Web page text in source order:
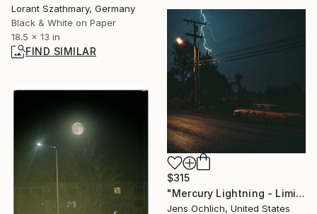
Lorant Szathmary, Germany
Black & White on Paper
18.5 x 13 in
FIND SIMILAR
$315
"Mercury Lightning - Limited Edition of 15" Photograph
Jens Ochlich, United States